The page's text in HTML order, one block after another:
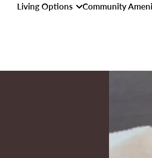
Living Options Community